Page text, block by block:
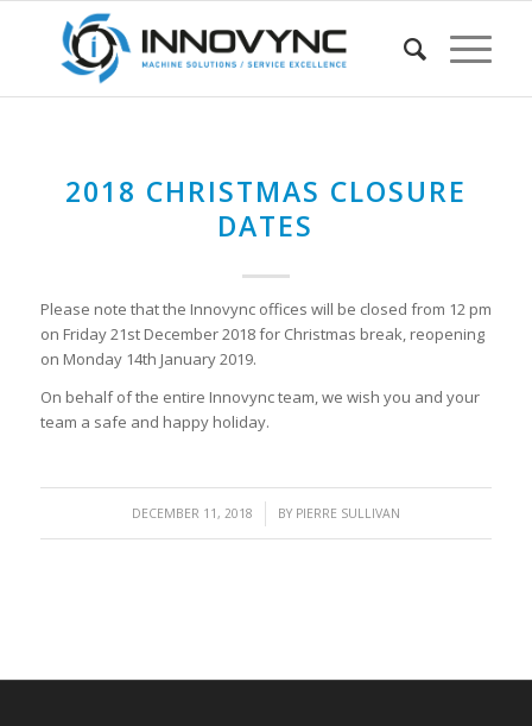
2018 CHRISTMAS CLOSURE
DATES
Please note that the Innovync offices will be closed from 12 pm
on Friday 21st December 2018 for Christmas break, reopening
on Monday 14th January 2019.
On behalf of the entire Innovync team, we wish you and your
team a safe and happy holiday.
DECEMBER 11, 2018
/ BY PIERRE SULLIVAN